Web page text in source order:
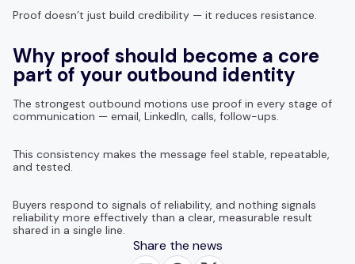
Proof doesn’t just build credibility — it reduces resistance.
Why proof should become a core
part of your outbound identity
The strongest outbound motions use proof in every stage of
communication — email, LinkedIn, calls, follow-ups.
This consistency makes the message feel stable, repeatable,
and tested.
Buyers respond to signals of reliability, and nothing signals
reliability more effectively than a clear, measurable result
shared in a single line.
Share the news